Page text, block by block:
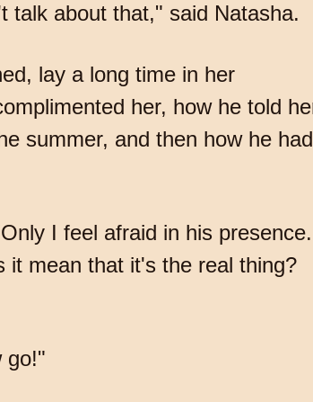
talk about that," said Natasha.
lay a long time in her
her, how he told
summer, and then how he had
I feel afraid in his presence.
it mean that it's the real thing?
go!"